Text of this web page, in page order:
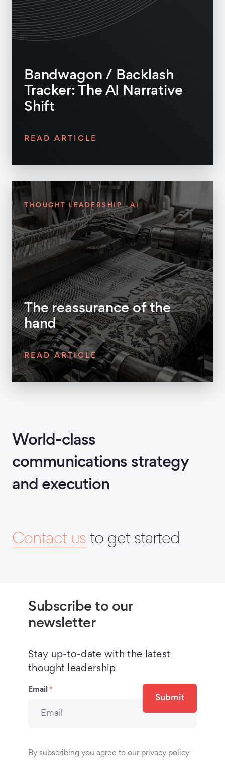
Bandwagon / Backlash
Tracker: The AI Narrative
Shift
READ ARTICLE
THOUGHT LEADERSHIP AI
The reassurance of the
hand
READ ARTICLE
World-class
communications strategy
and execution
Contact us to get started
Subscribe to our
newsletter
Stay up-to-date with the latest
thought leadership
Email *
Submit
By subscribing you agree to our privacy policy